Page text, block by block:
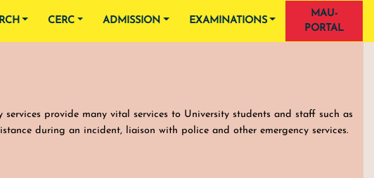
CERC ADMISSION EXAMINATIONS
MAU-
PORTAL
provide many vital services to University students and staff such as
during an incident, liaison with police and other emergency services.